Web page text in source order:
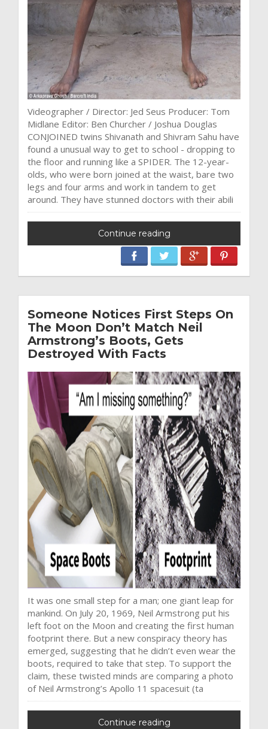
Videographer / Director: Jed Seus Producer: Tom
Midlane Editor: Ben Churcher / Joshua Douglas
CONJOINED twins Shivanath and Shivram Sahu have
found a unusual way to get to school - dropping to
the floor and running like a SPIDER. The 12-year-
olds, who were born joined at the waist, bare two
legs and four arms and work in tandem to get
around. They have stunned doctors with their abili
Continue reading
Someone Notices First Steps On
The Moon Don’t Match Neil
Armstrong’s Boots, Gets
Destroyed With Facts
It was one small step for a man; one giant leap for
mankind. On July 20, 1969, Neil Armstrong put his
left foot on the Moon and creating the first human
footprint there. But a new conspiracy theory has
emerged, suggesting that he didn’t even wear the
boots, required to take that step. To support the
claim, these twisted minds are comparing a photo
of Neil Armstrong’s Apollo 11 spacesuit (ta
Continue reading